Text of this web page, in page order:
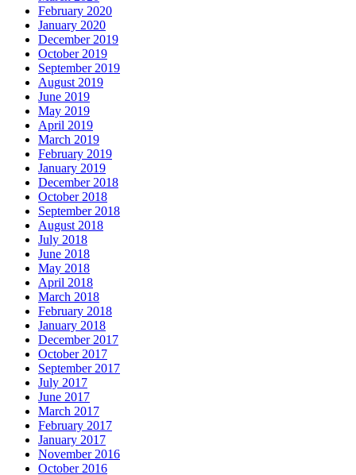
February 2020
January 2020
December 2019
October 2019
September 2019
August 2019
June 2019
May 2019
April 2019
March 2019
February 2019
January 2019
December 2018
October 2018
September 2018
August 2018
July 2018
June 2018
May 2018
April 2018
March 2018
February 2018
January 2018
December 2017
October 2017
September 2017
July 2017
June 2017
March 2017
February 2017
January 2017
November 2016
October 2016